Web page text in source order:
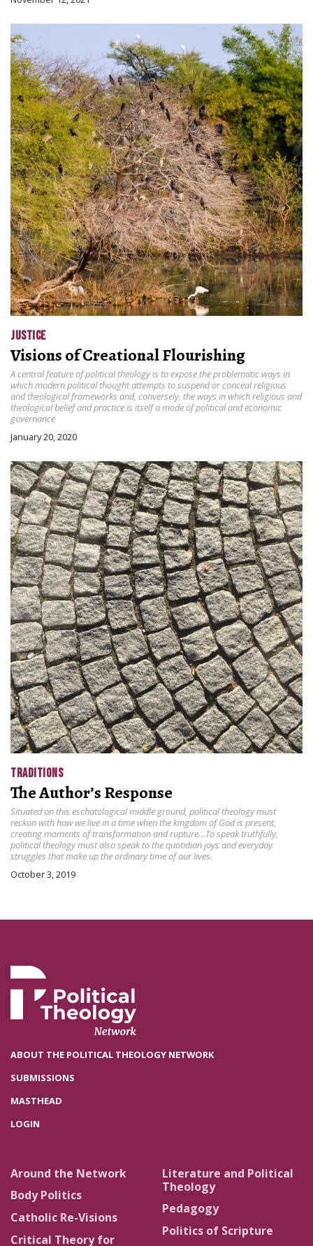
JUSTICE
Visions of Creational Flourishing
A central feature of political theology is to expose the problematic ways in
which modern political thought attempts to suspend or conceal religious
and theological frameworks and, conversely, the ways in which religious and
theological belief and practice is itself a mode of political and economic
governance
January 20, 2020
TRADITIONS
The Author’s Response
Situated on this eschatological middle ground, political theology must
reckon with how we live in a time when the kingdom of God is present,
creating moments of transformation and rupture…To speak truthfully,
political theology must also speak to the quotidian joys and everyday
struggles that make up the ordinary time of our lives.
October 3, 2019
ABOUT THE POLITICAL THEOLOGY NETWORK
SUBMISSIONS
MASTHEAD
LOGIN
Around the Network
Body Politics
Catholic Re-Visions
Critical Theory for
Literature and Political
Theology
Pedagogy
Politics of Scripture